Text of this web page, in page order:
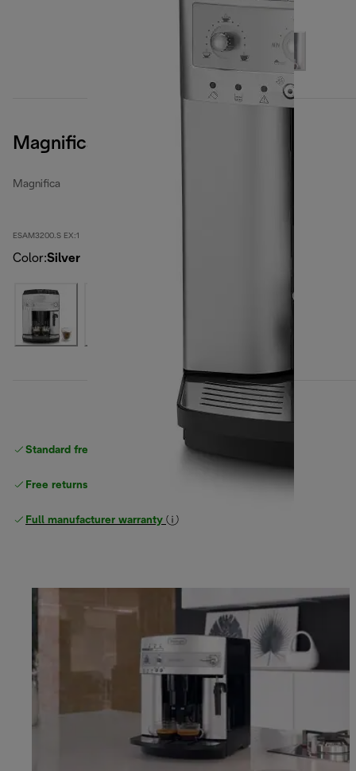
Magnifica, Silver
Magnifica
ESAM3200.S EX:1
Color:Silver
Standard free
Free returns
Full manufacturer warranty